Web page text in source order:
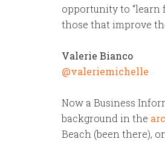
opportunity to “learn
those that improve
Valerie Bianco
@valeriemichelle
Now a Business
background in the
Beach (been there),